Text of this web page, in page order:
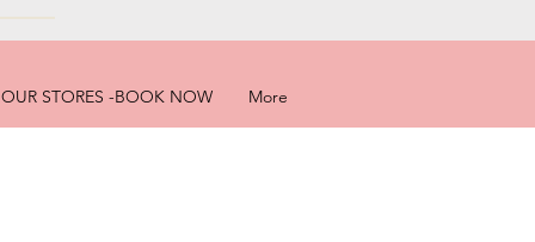
OUR STORES -BOOK NOW More